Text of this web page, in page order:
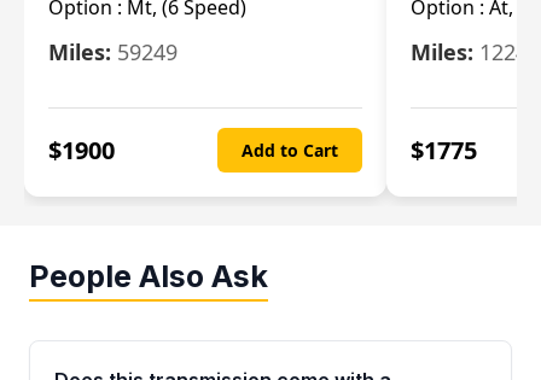
Option : Mt, (6 Speed)
Miles: 59249
$1900 Add to Cart
Option : At, (6
Miles:
$1775
People Also Ask